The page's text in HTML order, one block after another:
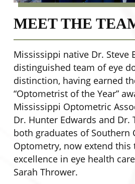
MEET THE
Mississippi native Dr. Steve
distinguished team of eye
distinction, having earned
“Optometrist of the Year”
Mississippi Optometric
Dr. Hunter Edwards and Dr.
both graduates of Southern
Optometry, now extend
excellence in eye health
Sarah Thrower.